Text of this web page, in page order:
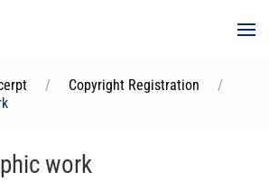
Copyright Registration
work